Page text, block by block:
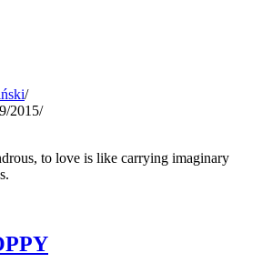
2015
to love is like carrying imaginary